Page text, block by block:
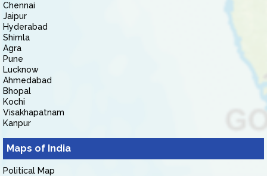
Chennai
Jaipur
Hyderabad
Shimla
Agra
Pune
Lucknow
Ahmedabad
Bhopal
Kochi
Visakhapatnam
Kanpur
Maps of India
Political Map